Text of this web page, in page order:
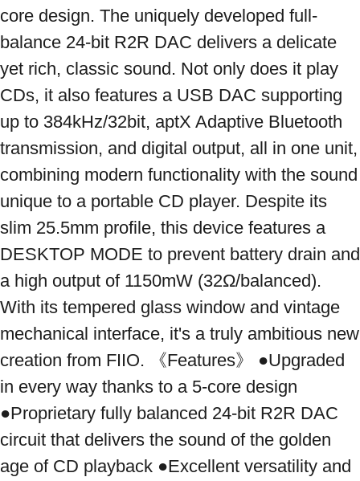
core design. The uniquely developed full-
balance 24-bit R2R DAC delivers a delicate
yet rich, classic sound. Not only does it play
CDs, it also features a USB DAC supporting
up to 384kHz/32bit, aptX Adaptive Bluetooth
transmission, and digital output, all in one unit,
combining modern functionality with the sound
unique to a portable CD player. Despite its
slim 25.5mm profile, this device features a
DESKTOP MODE to prevent battery drain and
a high output of 1150mW (32Ω/balanced).
With its tempered glass window and vintage
mechanical interface, it's a truly ambitious new
creation from FIIO. 《Features》 ●Upgraded
in every way thanks to a 5-core design
●Proprietary fully balanced 24-bit R2R DAC
circuit that delivers the sound of the golden
age of CD playback ●Excellent versatility and